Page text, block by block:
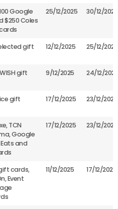
Google
$250 Coles
25/12/2025 30/12/2025
gift
12/12/2025 25/12/2025
gift
9/12/2025 24/12/2025
gift
17/12/2025 23/12/2025
TCN
Google
Eats and
17/12/2025 23/12/2025
cards,
Event
11/12/2025 17/12/2025